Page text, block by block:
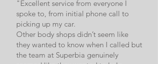
"Excellent service from everyone I
spoke to, from initial phone call to
picking up my car.
Other body shops didn’t seem like
they wanted to know when I called but
the team at Superbia genuinely